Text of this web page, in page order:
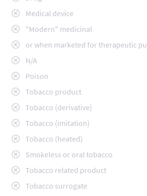
Medical device
"Modern" medicinal
or when marketed for therapeutic
N/A
Poison
Tobacco product
Tobacco (derivative)
Tobacco (imitation)
Tobacco (heated)
Smokeless or oral tobacco
Tobacco related product
Tobacco surrogate